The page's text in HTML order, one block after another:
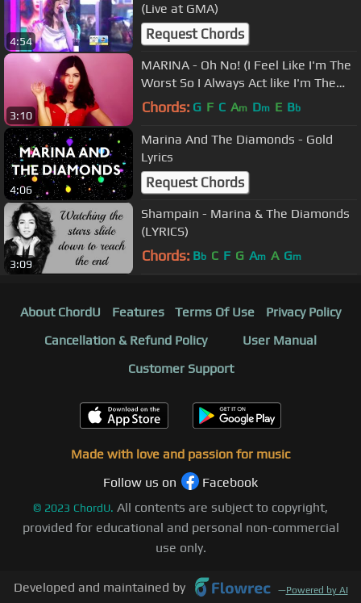
4:54
(Live at GMA)
Request Chords
3:10
MARINA - Oh No! (I Feel Like I'm The
Worst So I Always Act like I'm The
Best) [Official Music Video]
Chords: G F C Am Dm E Bb
4:06
Marina And The Diamonds - Gold
Lyrics
Request Chords
3:09
Shampain - Marina & The Diamonds
(LYRICS)
Chords: Bb C F G Am A Gm
About ChordU Features Terms Of Use
Privacy Policy
Cancellation & Refund Policy
User Manual
Customer Support
Made with love and passion for music
Follow us on
Facebook
© 2023 ChordU. All contents are subject to copyright,
provided for educational and personal non-commercial
use only.
Developed and maintained by —Powered by AI